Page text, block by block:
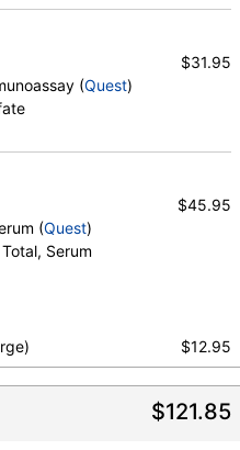
(Quest)
$31.95
(Quest)
Serum
$45.95
$12.95
$121.85